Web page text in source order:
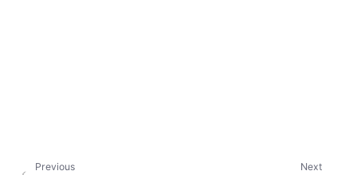
child pages in navigation Next
Previous